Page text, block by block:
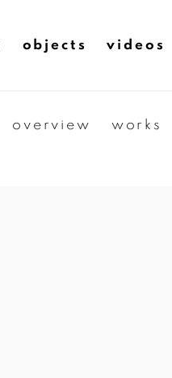
objects videos
overview works